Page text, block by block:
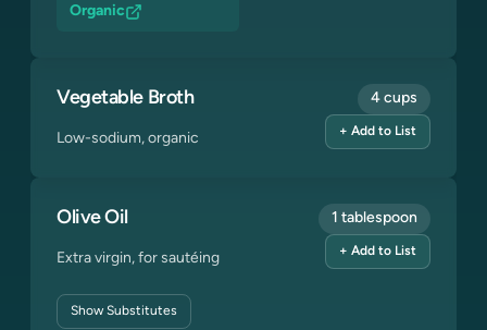
Organic
Vegetable Broth
Low-sodium, organic
4 cups
+ Add to List
Olive Oil
Extra virgin, for sautéing
ShowSubstitutes
1 tablespoon
+ Add to List